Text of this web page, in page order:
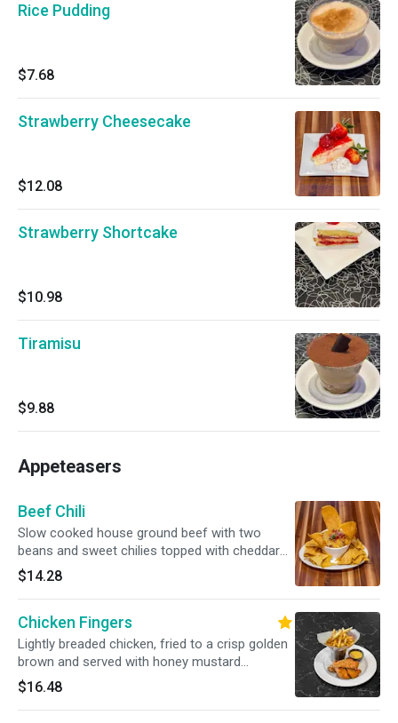
Rice Pudding
$7.68
Strawberry Cheesecake
$12.08
Strawberry Shortcake
$10.98
Tiramisu
$9.88
Appeteasers
Beef Chili
Slow cooked house ground beef with two
beans and sweet chilies topped with cheddar
cheese and served with tortilla chips.
$14.28
Chicken Fingers
Lightly breaded chicken, fried to a crisp golden
brown and served with honey mustard
dressing.
$16.48